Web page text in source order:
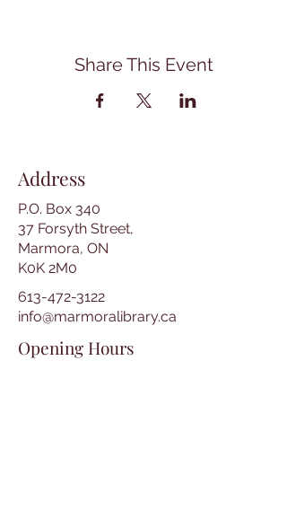
Share This Event
Address
P.O. Box 340
37 Forsyth Street,
Marmora, ON
K0K 2M0
613-472-3122
info@marmoralibrary.ca
Opening Hours